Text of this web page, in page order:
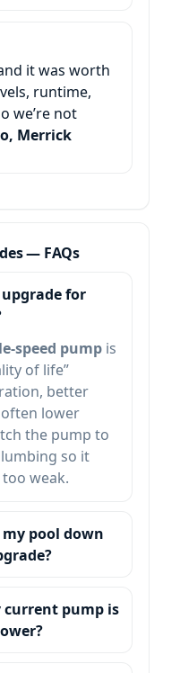
it was worth
runtime,
we’re not
— FAQs
for
speed pump is
of life”
better
lower
the pump to
so it
weak.
pool down
current pump is